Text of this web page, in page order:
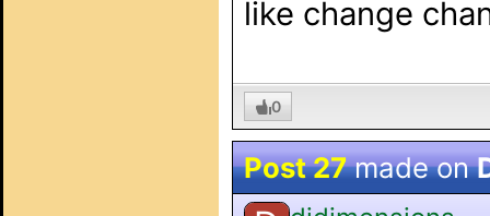
like change
0
Post 27made on